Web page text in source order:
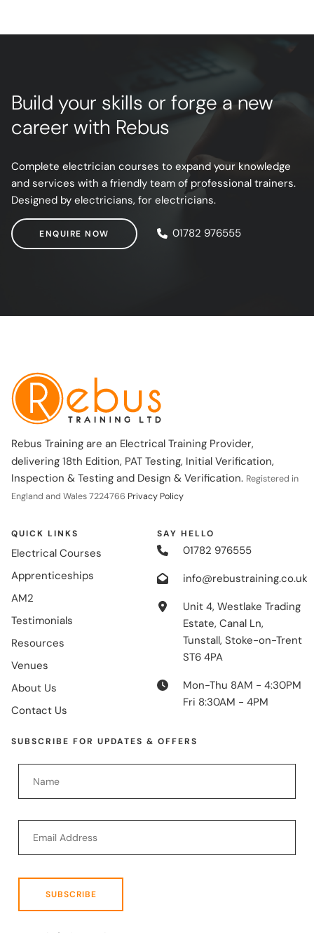
Build your skills or forge a new
career with Rebus
Complete electrician courses to expand your knowledge
and services with a friendly team of professional trainers.
Designed by electricians, for electricians.
ENQUIRE NOW
ENQUIRE NOW 01782 976555
Rebus Training are an Electrical Training Provider,
delivering 18th Edition, PAT Testing, Initial Verification,
Inspection & Testing and Design & Verification. Registered in
England and Wales 7224766 Privacy Policy
QUICK LINKS
Electrical Courses
Apprenticeships
AM2
Testimonials
Resources
Venues
About Us
Contact Us
SAY HELLO
01782 976555
info@rebustraining.co.uk
Unit 4, Westlake Trading
Estate, Canal Ln,
Tunstall, Stoke-on-Trent
ST6 4PA
Mon-Thu 8AM - 4:30PM
Fri 8:30AM - 4PM
SUBSCRIBE FOR UPDATES & OFFERS
SUBSCRIBE